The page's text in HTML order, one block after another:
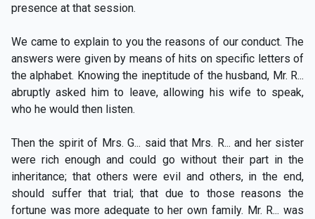
presence at that session.
We came to explain to you the reasons of our conduct. The
answers were given by means of hits on specific letters of
the alphabet. Knowing the ineptitude of the husband, Mr. R...
abruptly asked him to leave, allowing his wife to speak,
who he would then listen.
Then the spirit of Mrs. G... said that Mrs. R... and her sister
were rich enough and could go without their part in the
inheritance; that others were evil and others, in the end,
should suffer that trial; that due to those reasons the
fortune was more adequate to her own family. Mr. R... was